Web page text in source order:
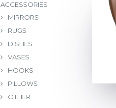
ACCESSORIES
MIRRORS
RUGS
DISHES
VASES
HOOKS
PILLOWS
OTHER